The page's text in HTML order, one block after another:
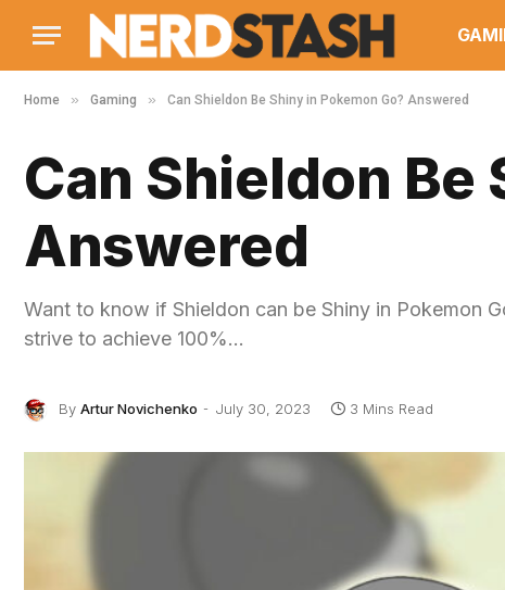
Home » Gaming » Can Shieldon Be Shiny in Pokemon Go? Answered
Can Shieldon Be
Answered
Want to know if Shieldon can be Shiny in Pokemon
strive to achieve 100%…
By Artur Novichenko July 30, 2023 3 Mins Read